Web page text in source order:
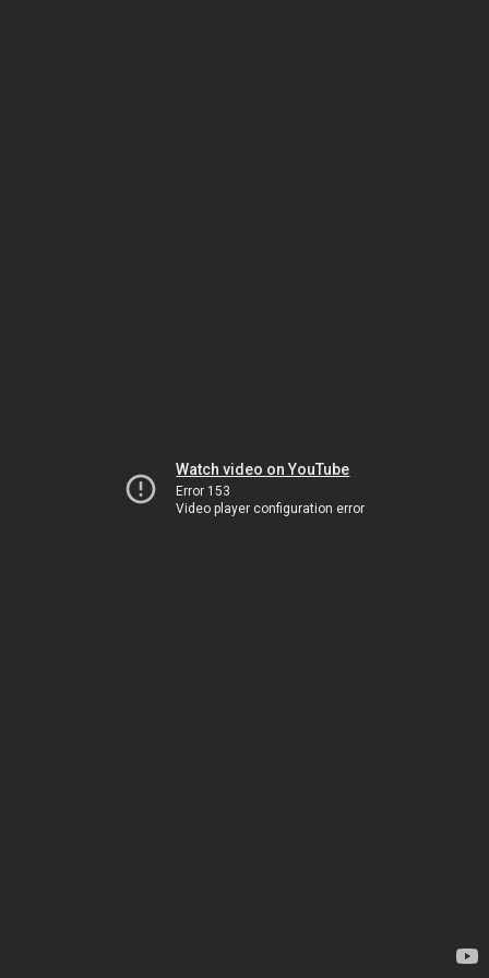
Watch video on YouTube
Error 153
Video player configuration error